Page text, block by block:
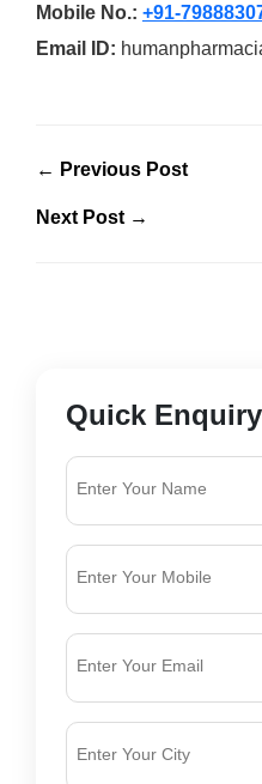
Mobile No.: +91-
Email ID:
← Previous Post
Next Post →
Quick Enquiry